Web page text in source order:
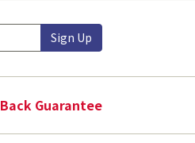
Sign Up
Guarantee